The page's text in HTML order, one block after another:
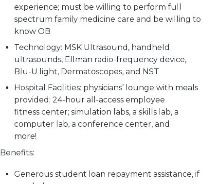
experience; must be willing to perform full
spectrum family medicine care and be willing to
know OB
Technology: MSK Ultrasound, handheld
ultrasounds, Ellman radio-frequency device,
Blu-U light, Dermatoscopes, and NST
Hospital Facilities: physicians’ lounge with meals
provided; 24-hour all-access employee
fitness center; simulation labs, a skills lab, a
computer lab, a conference center, and
more!
Benefits:
Generous student loan repayment assistance, if